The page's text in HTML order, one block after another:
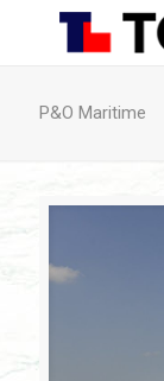
P&O Maritime